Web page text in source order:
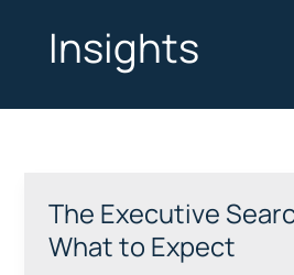
Insights
The Executive
What to Expect
The
Executive
Search